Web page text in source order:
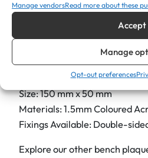
Manage vendorsRead more about these
Accept
Manage
Opt-out preferences
engraved acrylic bench
and visually captivating way to
Product Details:
Size: 150 mm x 50 mm
Materials: 1.5mm Coloured
Fixings Available: Double-
Explore our other bench